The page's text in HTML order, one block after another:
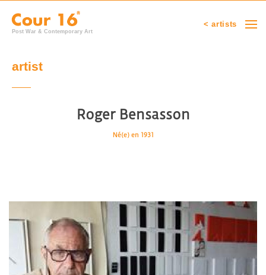
Post War & Contemporary Art
< artists
artist
Roger Bensasson
Né(e) en 1931